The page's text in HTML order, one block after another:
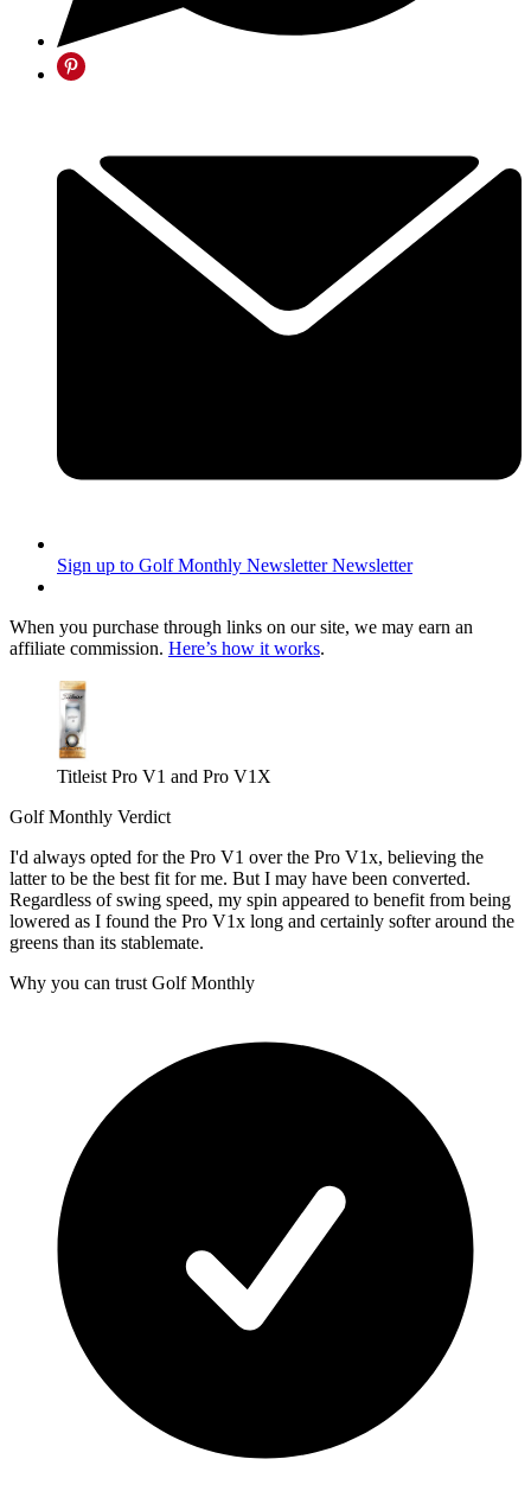
Sign up to Golf Monthly Newsletter Newsletter
When you purchase through links on our site, we may earn an
affiliate commission. Here’s how it works.
Titleist Pro V1 and Pro V1X
Golf Monthly Verdict
I'd always opted for the Pro V1 over the Pro V1x, believing the
latter to be the best fit for me. But I may have been converted.
Regardless of swing speed, my spin appeared to benefit from being
lowered as I found the Pro V1x long and certainly softer around the
greens than its stablemate.
Why you can trust Golf Monthly